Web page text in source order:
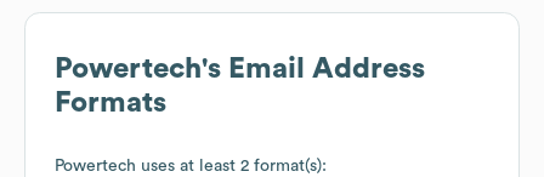
Powertech's Email Address
Formats
Powertech uses at least 2 format(s):